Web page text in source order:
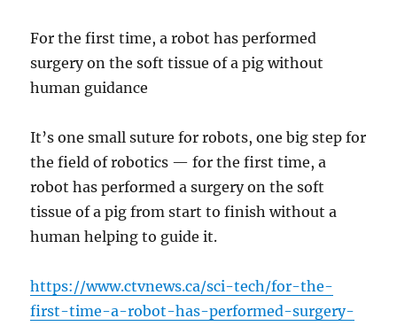
For the first time, a robot has performed
surgery on the soft tissue of a pig without
human guidance
It’s one small suture for robots, one big step for
the field of robotics — for the first time, a
robot has performed a surgery on the soft
tissue of a pig from start to finish without a
human helping to guide it.
https://www.ctvnews.ca/sci-tech/for-the-
first-time-a-robot-has-performed-surgery-